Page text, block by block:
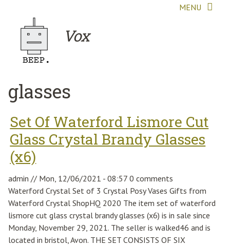
MENU
Vox
glasses
Set Of Waterford Lismore Cut
Glass Crystal Brandy Glasses
(x6)
admin // Mon, 12/06/2021 - 08:57 0 comments
Waterford Crystal Set of 3 Crystal Posy Vases Gifts from
Waterford Crystal ShopHQ 2020 The item set of waterford
lismore cut glass crystal brandy glasses (x6) is in sale since
Monday, November 29, 2021. The seller is walked46 and is
located in bristol, Avon. THE SET CONSISTS OF SIX